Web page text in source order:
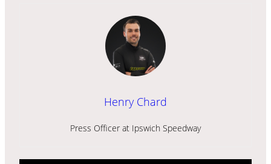
Henry Chard
Press Officer at Ipswich Speedway